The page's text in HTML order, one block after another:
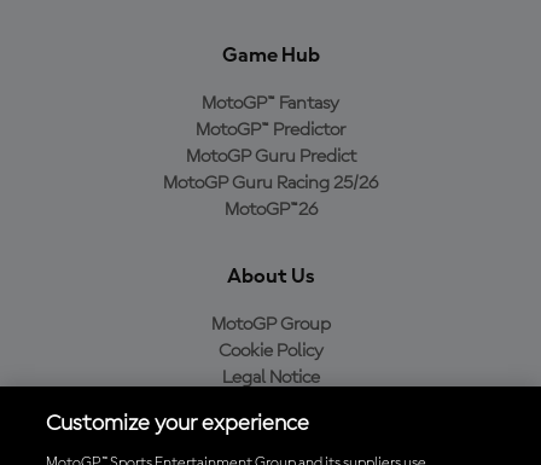
Game Hub
MotoGP™ Fantasy
MotoGP™ Predictor
MotoGP Guru Predict
MotoGP Guru Racing 25/26
MotoGP™26
About Us
MotoGP Group
Cookie Policy
Legal Notice
Purchase Policy
Customize your experience